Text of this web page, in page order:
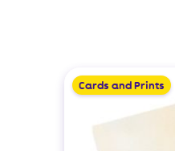
Cards and Prints